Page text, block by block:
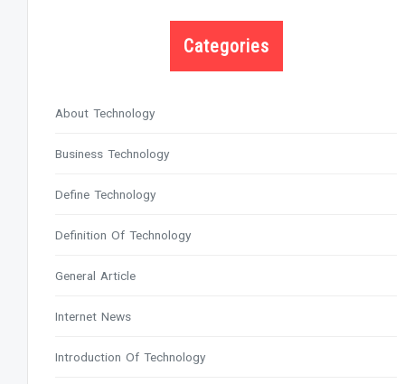
Categories
About Technology
Business Technology
Define Technology
Definition Of Technology
General Article
Internet News
Introduction Of Technology